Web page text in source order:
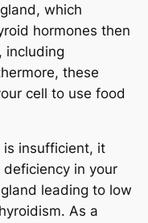
which
hormones then
including
these
cell to use food
is insufficient, it
in your
leading to low
As a